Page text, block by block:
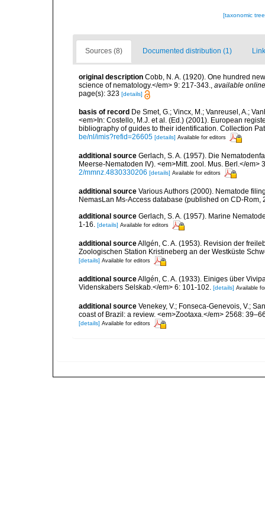
[taxonomic
Sources (8) Documented distribution (1)
original description Cobb, N. A. (1920). One hundred
science of nematology.</em> 9: 217-343., available
page(s): 323 [details]
basis of record De Smet, G.; Vincx, M.; Vanreusel, A.;
<em>In: Costello, M.J. et al. (Ed.) (2001). European
bibliography of guides to their identification. Collection
be/nl/imis?refid=26605 [details] Available for editors
additional source Gerlach, S. A. (1957). Die
Meerse-Nematoden IV). <em>Mitt. zool. Mus. Berl.</em>
2/mmnz.4830330206 [details] Available for editors
additional source Various Authors (2000). Nematode
NemasLan Ms-Access database (published on CD-Rom,
additional source Gerlach, S. A. (1957). Marine
1-16. [details] Available for editors
additional sourceAllgén, C. A. (1953). Revision der
Zoologischen Station Kristineberg an der Westküste
[details] Available for editors
additional sourceAllgén, C. A. (1933). Einiges über
Videnskabers Selskab.</em> 6: 101-102. [details] Available
additional source Venekey, V.; Fonseca-Genevois, V.;
coast of Brazil: a review. <em>Zootaxa.</em> 2568:
[details] Available for editors